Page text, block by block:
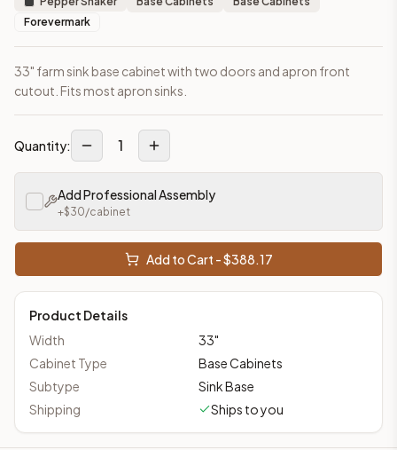
Forevermark
33" farm sink base cabinet with two doors and apron front
cutout. Fits most apron sinks.
Quantity: 1
Add Professional Assembly
+$30/cabinet
Add to Cart - $388.17
Product Details
Width
33"
Cabinet Type
Base Cabinets
Subtype
Sink Base
Shipping
Ships to you